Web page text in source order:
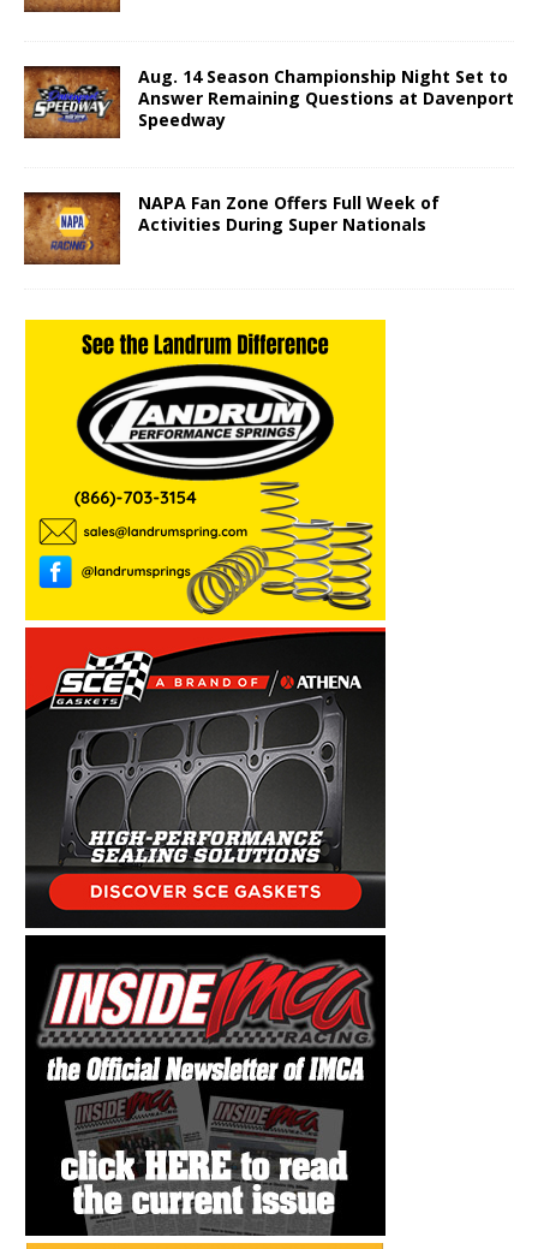
Aug. 14 Season Championship Night Set to
Answer Remaining Questions at Davenport
Speedway
NAPA Fan Zone Offers Full Week of
Activities During Super Nationals